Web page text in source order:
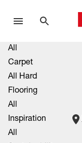
All
Carpet
All Hard
Flooring
All
Inspiration
All